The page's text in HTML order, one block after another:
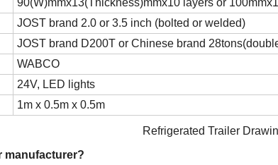
90(W)mmx13(Thickness)mmx10 layers or
JOST brand 2.0 or 3.5 inch (bolted or welded)
JOST brand D200T or Chinese brand
WABCO
24V, LED lights
1m x 0.5m x 0.5m
Refrigerated Trailer
manufacturer?